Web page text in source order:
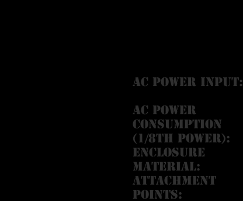
AC Power Input:
AC Power
Consumption
(1/8th Power):
Enclosure
Material:
Attachment
Points: